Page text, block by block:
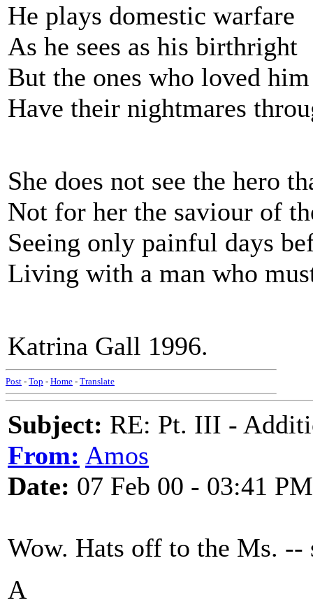
He plays domestic warfare
As he sees as his birthright
But the ones who loved
Have their nightmares
She does not see the hero
Not for her the saviour of
Seeing only painful days
Living with a man who
Katrina Gall 1996.
Post - Top - Home - Translate
Subject: RE: Pt. III -
From: Amos
Date: 07 Feb 00 - 03:41 PM
Wow. Hats off to the Ms. --
A